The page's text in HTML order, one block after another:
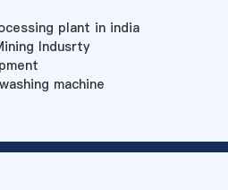
plant in india
Indusrty
machine